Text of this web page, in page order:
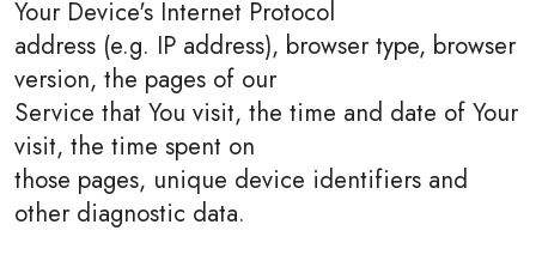
Your Device's Internet Protocol
address (e.g. IP address), browser type, browser
version, the pages of our
Service that You visit, the time and date of Your
visit, the time spent on
those pages, unique device identifiers and
other diagnostic data.